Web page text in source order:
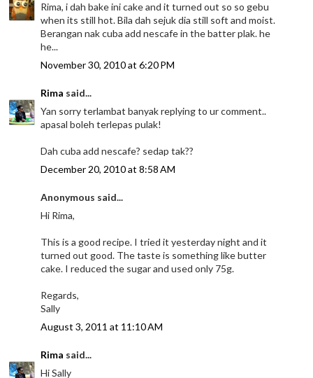
Rima, i dah bake ini cake and it turned out so so gebu
when its still hot. Bila dah sejuk dia still soft and moist.
Berangan nak cuba add nescafe in the batter plak. he
he...
November 30, 2010 at 6:20 PM
Rima said...
Yan sorry terlambat banyak replying to ur comment..
apasal boleh terlepas pulak!
Dah cuba add nescafe? sedap tak??
December 20, 2010 at 8:58 AM
Anonymous said...
Hi Rima,
This is a good recipe. I tried it yesterday night and it
turned out good. The taste is something like butter
cake. I reduced the sugar and used only 75g.
Regards,
Sally
August 3, 2011 at 11:10 AM
Rima said...
Hi Sally